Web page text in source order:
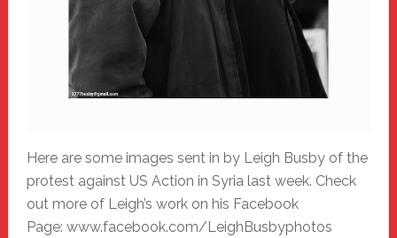
Here are some images sent in by Leigh Busby of the
protest against US Action in Syria last week. Check
out more of Leigh’s work on his Facebook
Page: www.facebook.com/LeighBusbyphotos